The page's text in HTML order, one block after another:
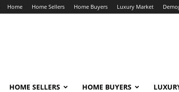
Home Home Sellers Home Buyers Luxury Market
HOME SELLERS HOME BUYERS